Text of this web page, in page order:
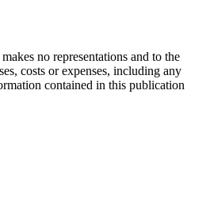
no representations and to the
costs or expenses, including any
contained in this publication